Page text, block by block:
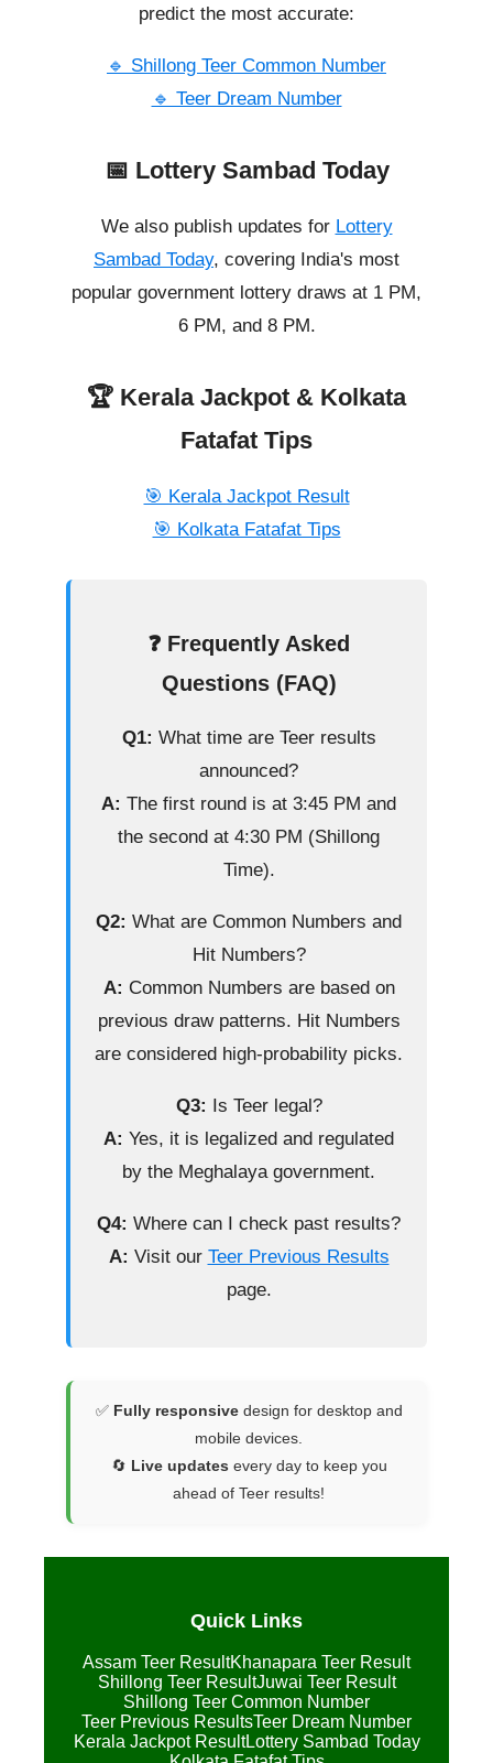
predict the most accurate:
🔹 Shillong Teer Common Number
🔹 Teer Dream Number
📅 Lottery Sambad Today
We also publish updates for Lottery
Sambad Today, covering India's most
popular government lottery draws at 1 PM,
6 PM, and 8 PM.
🏆 Kerala Jackpot & Kolkata
Fatafat Tips
🎯 Kerala Jackpot Result
🎯 Kolkata Fatafat Tips
❓ Frequently Asked
Questions (FAQ)
Q1: What time are Teer results
announced?
A: The first round is at 3:45 PM and
the second at 4:30 PM (Shillong
Time).
Q2: What are Common Numbers and
Hit Numbers?
A: Common Numbers are based on
previous draw patterns. Hit Numbers
are considered high-probability picks.
Q3: Is Teer legal?
A: Yes, it is legalized and regulated
by the Meghalaya government.
Q4: Where can I check past results?
A: Visit our Teer Previous Results
page.
✅ Fully responsivedesign for desktop and
mobile devices.
🔄 Live updates every day to keep you
ahead of Teer results!
Quick Links
Assam Teer ResultKhanapara Teer Result
Shillong Teer ResultJuwai Teer Result
Shillong Teer Common Number
Teer Previous ResultsTeer Dream Number
Kerala Jackpot ResultLottery Sambad Today